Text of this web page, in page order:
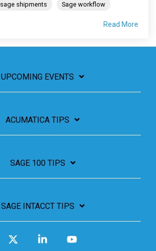
sage shipments Sage workflow
Read More
UPCOMING EVENTS
ACUMATICA TIPS
SAGE 100 TIPS
SAGE INTACCT TIPS
Linkedin